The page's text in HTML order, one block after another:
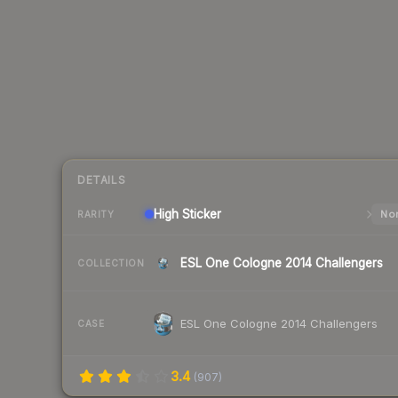
DETAILS
RARITY High Sticker
COLLECTION ESL One Cologne 2014 Challengers
CASE ESL One Cologne 2014 Challengers
3.4 (907)